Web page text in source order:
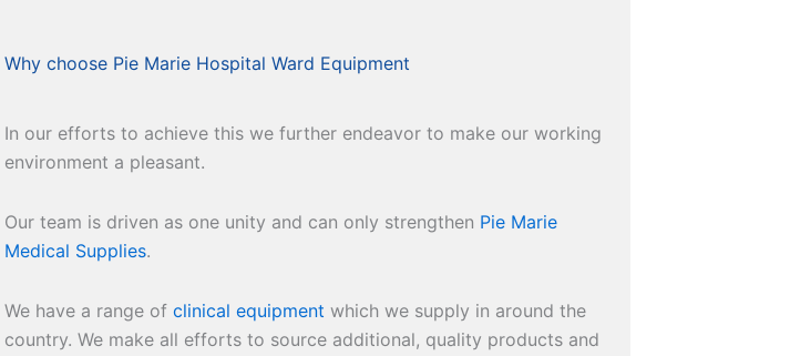
Why choose Pie Marie Hospital Ward Equipment
In our efforts to achieve this we further endeavor to make our working
environment a pleasant.
Our team is driven as one unity and can only strengthen Pie Marie
Medical Supplies.
We have a range of clinical equipment which we supply in around the
country. We make all efforts to source additional, quality products and